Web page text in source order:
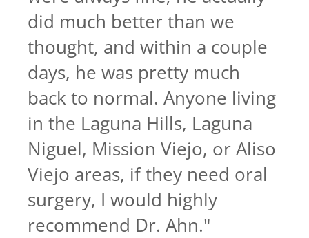
did much better than we
thought, and within a couple
days, he was pretty much
back to normal. Anyone living
in the Laguna Hills, Laguna
Niguel, Mission Viejo, or Aliso
Viejo areas, if they need oral
surgery, I would highly
recommend Dr. Ahn."